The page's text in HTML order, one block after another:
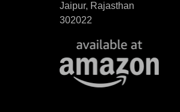
Jaipur, Rajasthan
302022